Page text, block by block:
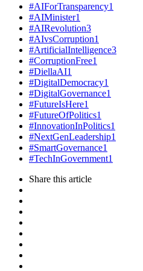
#AIForTransparency1
#AIMinister1
#AIRevolution3
#AIvsCorruption1
#ArtificialIntelligence3
#CorruptionFree1
#DiellaAI1
#DigitalDemocracy1
#DigitalGovernance1
#FutureIsHere1
#FutureOfPolitics1
#InnovationInPolitics1
#NextGenLeadership1
#SmartGovernance1
#TechInGovernment1
Share this article